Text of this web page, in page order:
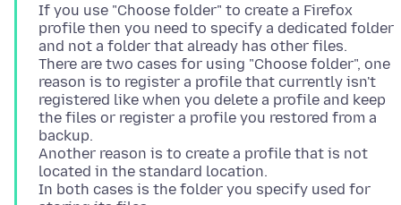
If you use "Choose folder" to create a Firefox
profile then you need to specify a dedicated folder
and not a folder that already has other files.
There are two cases for using "Choose folder", one
reason is to register a profile that currently isn't
registered like when you delete a profile and keep
the files or register a profile you restored from a
backup.
Another reason is to create a profile that is not
located in the standard location.
In both cases is the folder you specify used for